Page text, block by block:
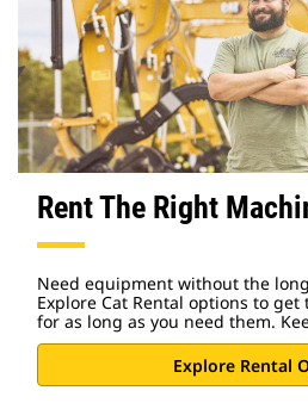
Rent The Right
Need equipment without the
Explore Cat Rental options to
for as long as you need them.
Explore Rental